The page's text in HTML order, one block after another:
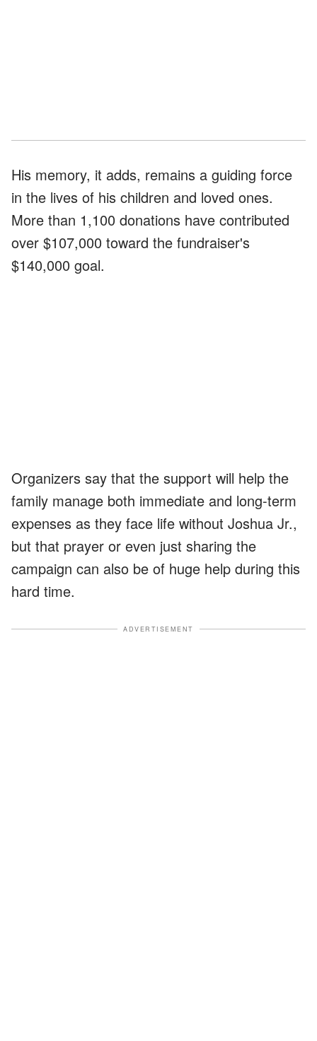
His memory, it adds, remains a guiding force
in the lives of his children and loved ones.
More than 1,100 donations have contributed
over $107,000 toward the fundraiser's
$140,000 goal.
Organizers say that the support will help the
family manage both immediate and long-term
expenses as they face life without Joshua Jr.,
but that prayer or even just sharing the
campaign can also be of huge help during this
hard time.
ADVERTISEMENT